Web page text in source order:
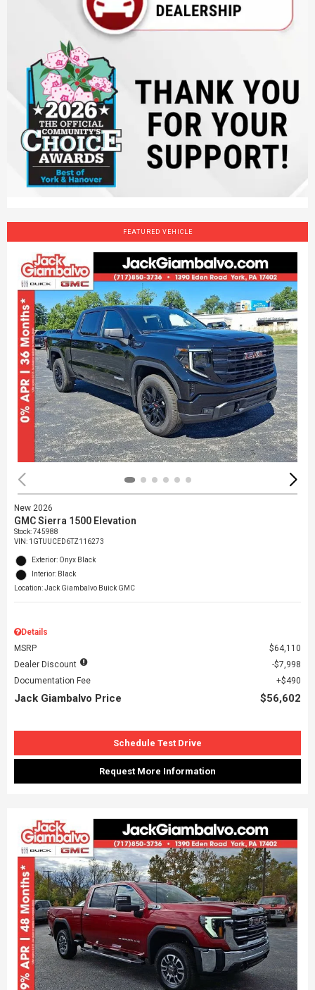
FEATURED VEHICLE
New 2026
GMC Sierra 1500 Elevation
Stock:745988
VIN: 1GTUUCED6TZ116273
Exterior: Onyx Black
Interior: Black
Location: Jack Giambalvo Buick GMC
Details
MSRP
$64,110
Dealer Discount
$7,998
Documentation Fee
$490
Jack Giambalvo Price $56,602
Schedule Test Drive
Request More Information